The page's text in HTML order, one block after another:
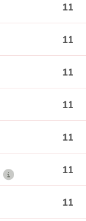
11
11
11
11
11
11
11